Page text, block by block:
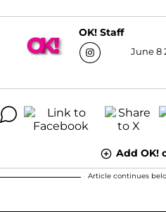
OK! Staff
June 8
Add OK!
Article continues